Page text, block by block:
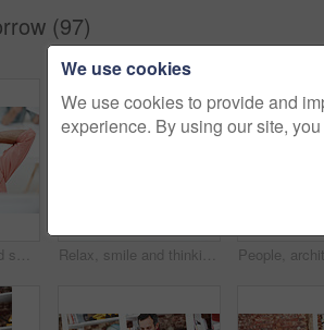
(97)
Computer, relax and smile with business black man in office for marketing research, reading and done. Brand perception, advertising insight and planning with employee in agency for finish project Relax, smile and thinking with business man in office for branding advisor, pride and vision. Professional, campaign consultant and reflection with person in creative agency for startup for idea
We use cookies
We use cookies to provide and
experience. By using our site,